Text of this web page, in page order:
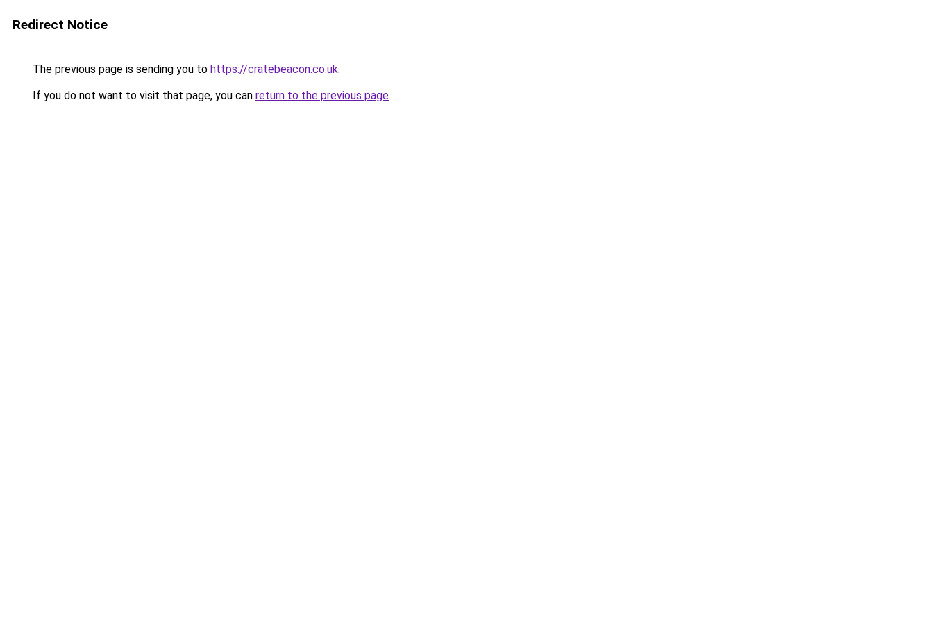
Redirect Notice
The previous page is sending you to https://cratebeacon.co.uk.
If you do not want to visit that page, you can return to the previous page.